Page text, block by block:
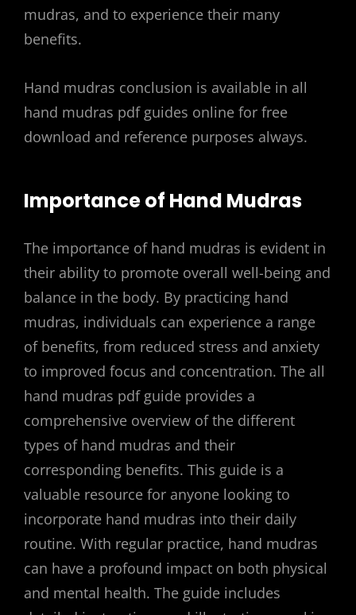
mudras, and to experience their many
benefits.
Hand mudras conclusion is available in all
hand mudras pdf guides online for free
download and reference purposes always.
Importance of Hand Mudras
The importance of hand mudras is evident in
their ability to promote overall well-being and
balance in the body. By practicing hand
mudras, individuals can experience a range
of benefits, from reduced stress and anxiety
to improved focus and concentration. The all
hand mudras pdf guide provides a
comprehensive overview of the different
types of hand mudras and their
corresponding benefits. This guide is a
valuable resource for anyone looking to
incorporate hand mudras into their daily
routine. With regular practice, hand mudras
can have a profound impact on both physical
and mental health. The guide includes